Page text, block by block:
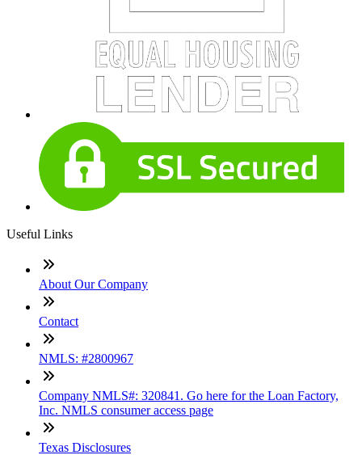
Useful Links
About Our Company
Contact
NMLS: #2800967
Company NMLS#: 320841. Go here for the Loan Factory,
Inc. NMLS consumer access page
Texas Disclosures